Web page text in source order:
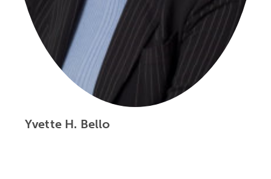
Yvette H. Bello